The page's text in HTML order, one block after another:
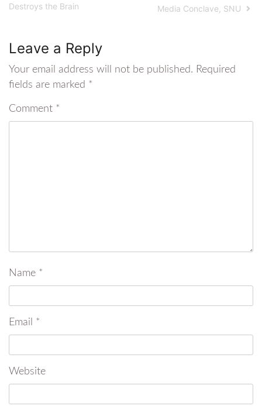
Destroys the Brain
Media Conclave, SNU
Leave a Reply
Your email address will not be published. Required
fields are marked *
Comment *
Name *
Email *
Website